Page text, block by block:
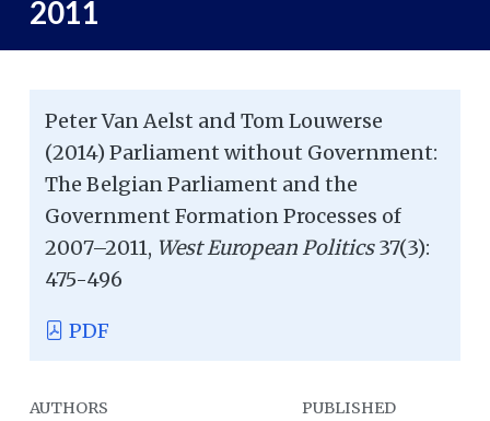
2011
Peter Van Aelst and Tom Louwerse
(2014) Parliament without Government:
The Belgian Parliament and the
Government Formation Processes of
2007–2011, West European Politics37(3):
475-496
PDF
AUTHORS PUBLISHED